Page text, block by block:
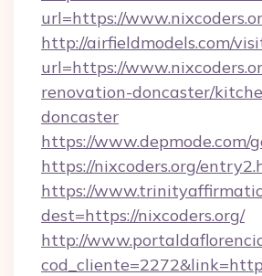
url=https://
http://airfieldmodels.com/
url=https://
renovation-doncaster/
doncaster
https://www.depmode.com/
https://nixcoders.org/
https://
dest=https://nixcoders.org/
http://